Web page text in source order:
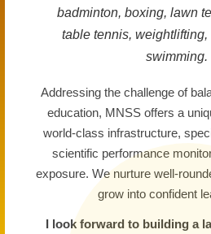
badminton, boxing, lawn
table tennis,
swimming.
Addressing the challenge of
education, MNSS offers a
world-class infrastructure,
scientific performance
exposure. We nurture well-
grow into confident
I look forward to building a